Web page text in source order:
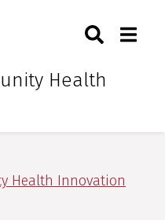
of Arkansas for
Health
Toggle
Medical Sciences
Health Innovation